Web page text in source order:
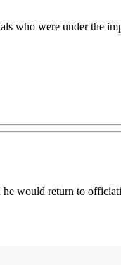
who were under the
would return to